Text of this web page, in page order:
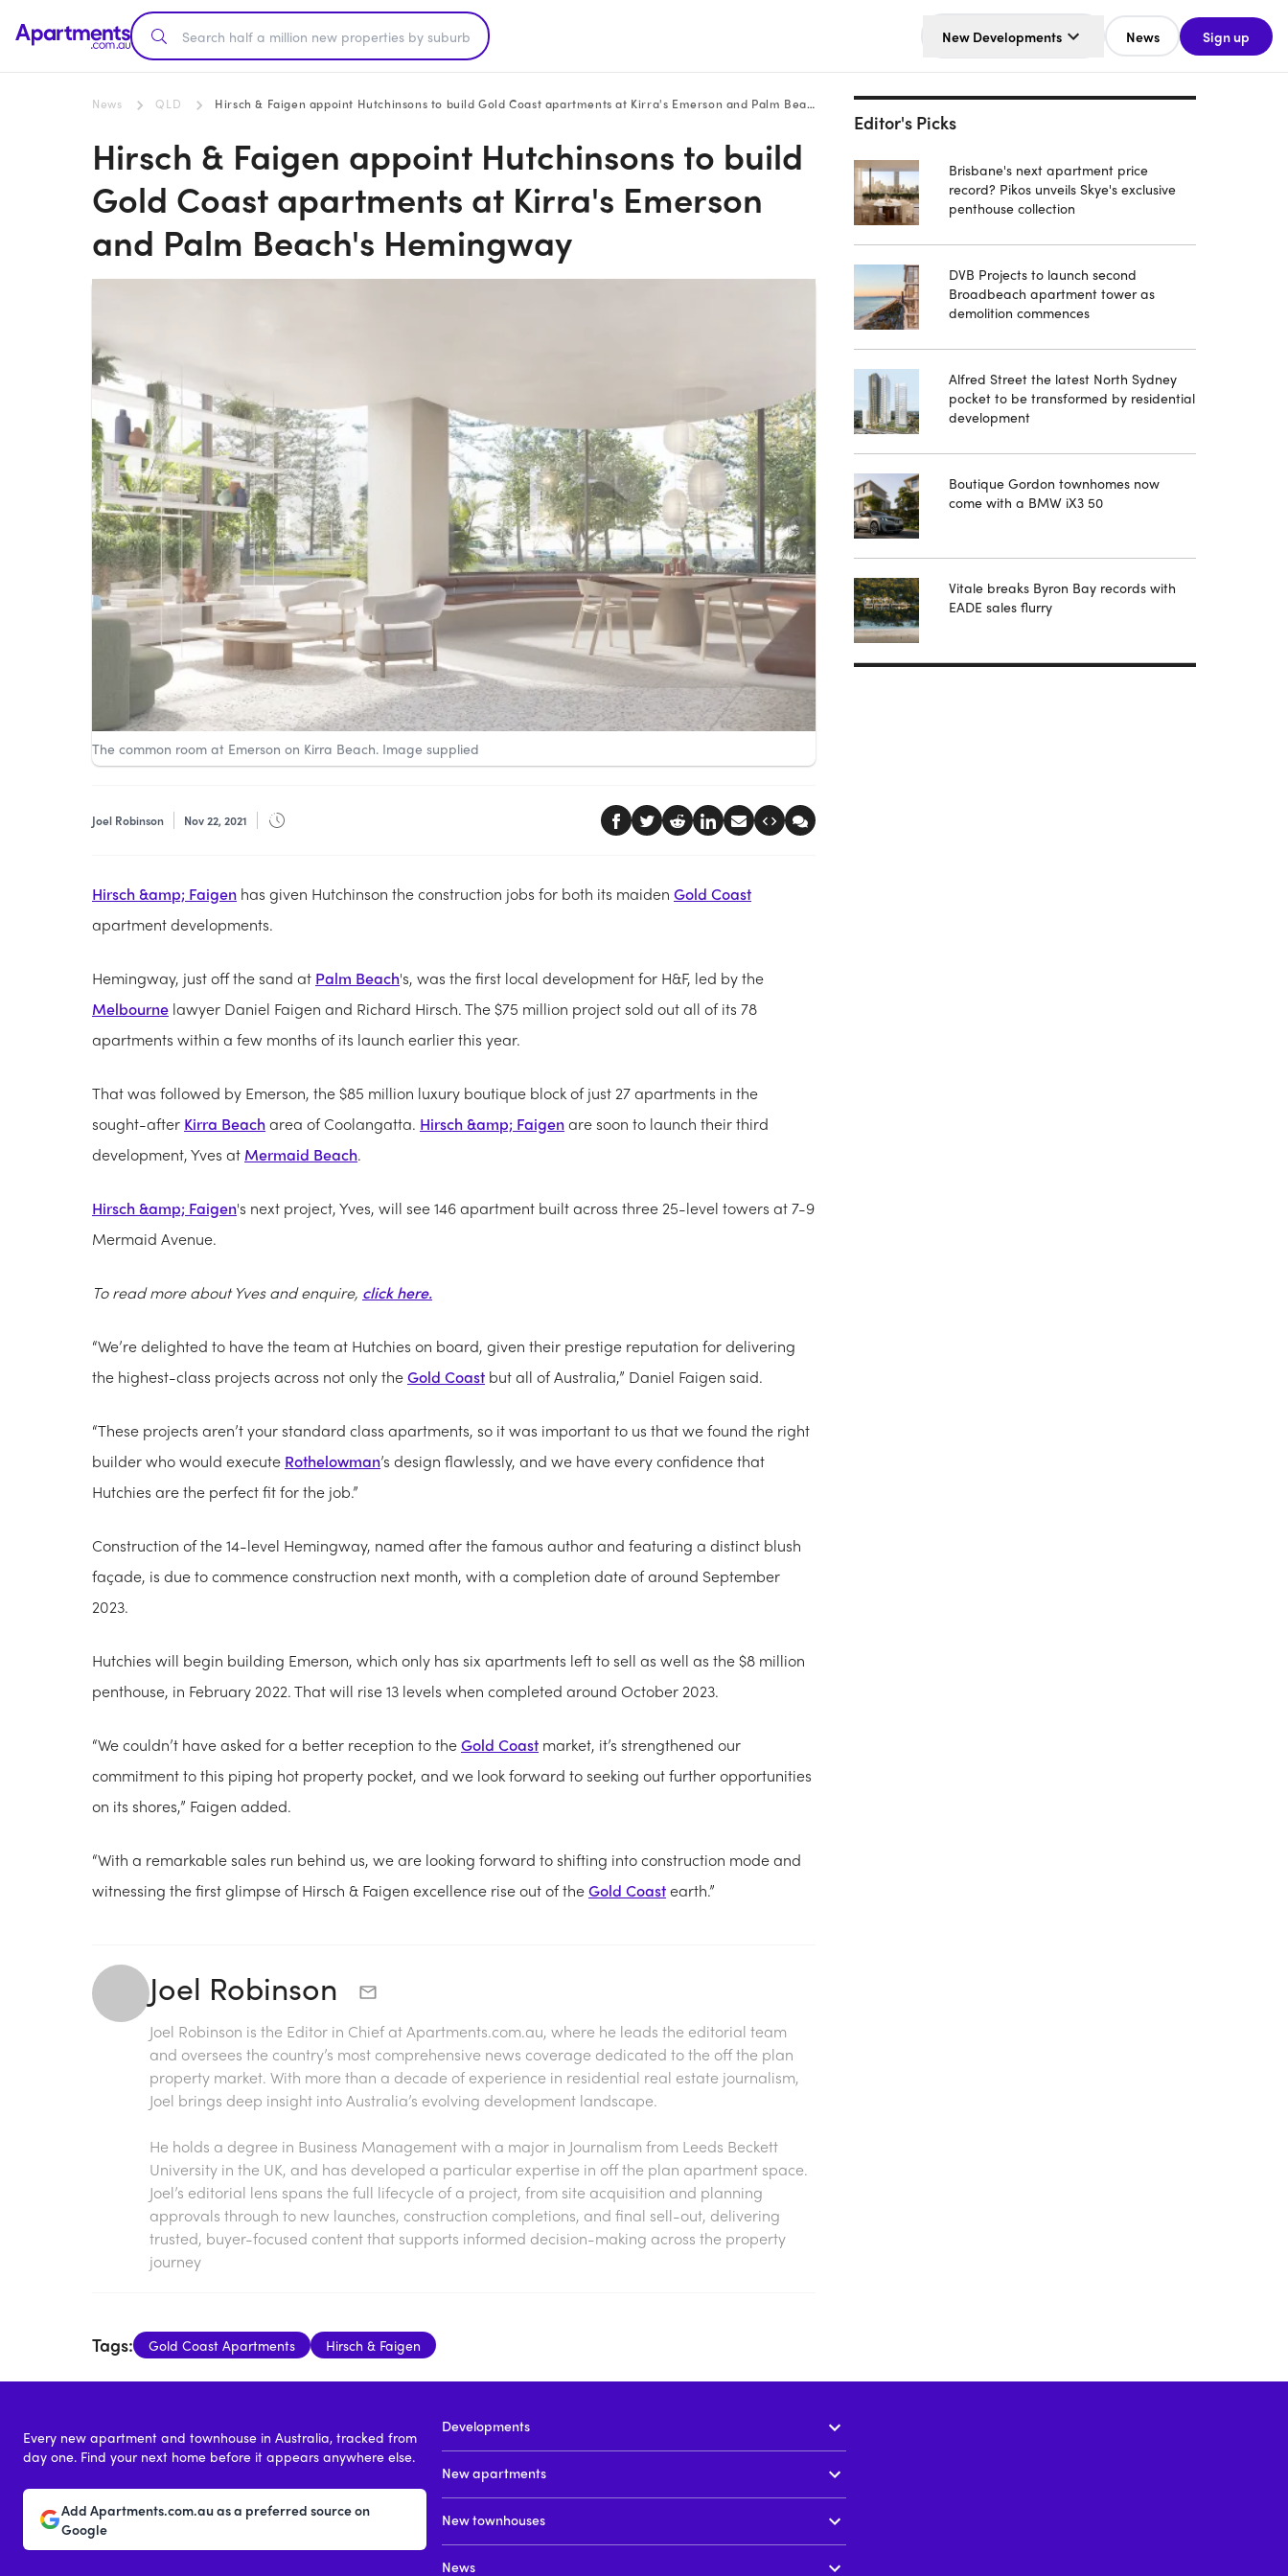
New Developments News Sign up
News QLD Hirsch & Faigen appoint Hutchinsons to build Gold Coast apartments at Kirra's Emerson and Palm Beach's Hemingway
Hirsch & Faigen appoint Hutchinsons to build
Gold Coast apartments at Kirra's Emerson
and Palm Beach's Hemingway
The common room at Emerson on Kirra Beach. Image supplied
Joel Robinson Nov 22, 2021
Hirsch &amp; Faigen has given Hutchinson the construction jobs for both its maiden Gold Coast
apartment developments.
Hemingway, just off the sand at Palm Beach's, was the first local development for H&F, led by the
Melbourne lawyer Daniel Faigen and Richard Hirsch. The $75 million project sold out all of its 78
apartments within a few months of its launch earlier this year.
That was followed by Emerson, the $85 million luxury boutique block of just 27 apartments in the
sought-after Kirra Beacharea of Coolangatta. Hirsch &amp; Faigenare soon to launch their third
development, Yves at Mermaid Beach.
Hirsch &amp; Faigen's next project, Yves, will see 146 apartment built across three 25-level towers at 7-9
Mermaid Avenue.
To read more about Yves and enquire, click here.
“We’re delighted to have the team at Hutchies on board, given their prestige reputation for delivering
the highest-class projects across not only theGold Coast but all of Australia,” Daniel Faigen said.
“These projects aren’t your standard class apartments, so it was important to us that we found the right
builder who would execute Rothelowman’s design flawlessly, and we have every confidence that
Hutchies are the perfect fit for the job.”
Construction of the 14-level Hemingway, named after the famous author and featuring a distinct blush
façade, is due to commence construction next month, with a completion date of around September
2023.
Hutchies will begin building Emerson, which only has six apartments left to sell as well as the $8 million
penthouse, in February 2022. That will rise 13 levels when completed around October 2023.
“We couldn’t have asked for a better reception to theGold Coast market, it’s strengthened our
commitment to this piping hot property pocket, and we look forward to seeking out further opportunities
on its shores,” Faigen added.
“With a remarkable sales run behind us, we are looking forward to shifting into construction mode and
witnessing the first glimpse of Hirsch & Faigen excellence rise out of theGold Coastearth.”
Joel Robinson
Joel Robinson is the Editor in Chief atApartments.com.au, where he leads the editorial team
and oversees the country’s most comprehensive news coverage dedicated to the off the plan
property market. With more than a decade of experience in residential real estate journalism,
Joel brings deep insight into Australia’s evolving development landscape.
He holds a degree in Business Management with a major in Journalism from Leeds Beckett
University in the UK, and has developed a particular expertise in off the plan apartment space.
Joel’s editorial lens spans the full lifecycle of a project, from site acquisition and planning
approvals through to new launches, construction completions, and final sell-out, delivering
trusted, buyer-focused content that supports informed decision-making across the property
journey
Tags: Gold Coast Apartments Hirsch & Faigen
Editor's Picks
Brisbane's next apartment price
record? Pikos unveils Skye's exclusive
penthouse collection
DVB Projects to launch second
Broadbeach apartment tower as
demolition commences
Alfred Street the latest North Sydney
pocket to be transformed by residential
development
Boutique Gordon townhomes now
come with a BMW iX3 50
Vitale breaks Byron Bay records with
EADE sales flurry
Every new apartment and townhouse in Australia, tracked from
day one. Find your next home before it appears anywhere else.
Add Apartments.com.au as a preferred source on
Google
Developments
New apartments
New townhouses
News